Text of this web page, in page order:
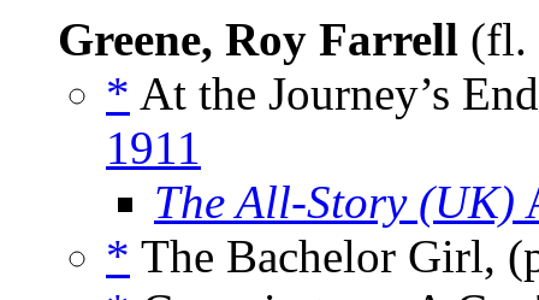
Greene, Roy Farrell (fl.
* At the Journey’s
1911
The All-Story (UK)
* The Bachelor Girl,